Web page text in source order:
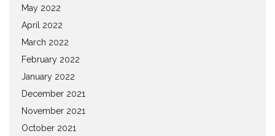
May 2022
April 2022
March 2022
February 2022
January 2022
December 2021
November 2021
October 2021